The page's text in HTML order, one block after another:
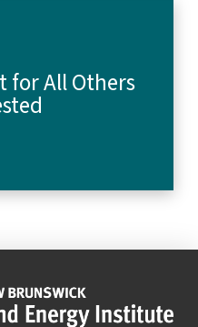
for All Others